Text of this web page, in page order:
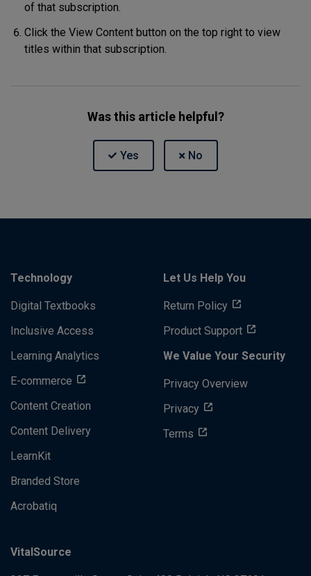
of that subscription.
Click the View Content button on the top right to view
titles within that subscription.
Was this article helpful?
Technology
Digital Textbooks
Inclusive Access
Learning Analytics
E-commerce
Content Creation
Content Delivery
LearnKit
Branded Store
Acrobatiq
Let Us Help You
Return Policy
Product Support
We Value Your Security
Privacy Overview
Privacy
Terms
VitalSource